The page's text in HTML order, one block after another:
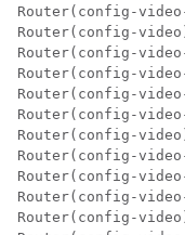
Router(config-
Router(config-
Router(config-
Router(config-
Router(config-
Router(config-
Router(config-
Router(config-
Router(config-
Router(config-
Router(config-